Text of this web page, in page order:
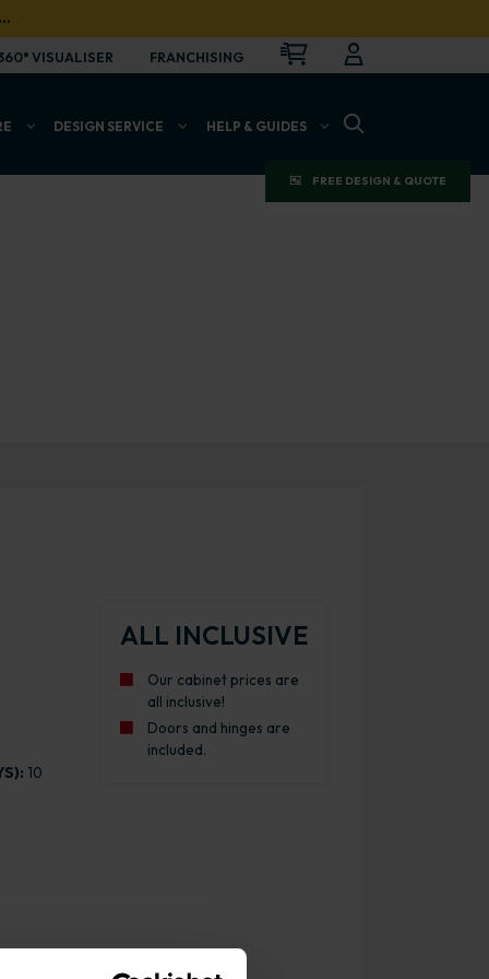
…
VISUALISER FRANCHISING CART
FREE DESIGN & QUOTE
DESIGN SERVICE HELP & GUIDES
10
ALL INCLUSIVE
Our cabinet prices are
all inclusive!
Doors and hinges are
included.